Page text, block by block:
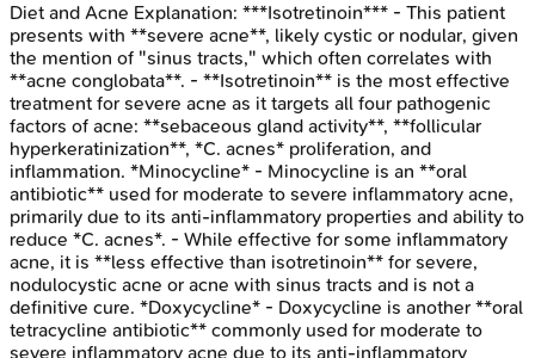
Diet and Acne Explanation: ***Isotretinoin*** - This patient
presents with **severe acne**, likely cystic or nodular, given
the mention of "sinus tracts," which often correlates with
**acne conglobata**. - **Isotretinoin** is the most effective
treatment for severe acne as it targets all four pathogenic
factors of acne: **sebaceous gland activity**, **follicular
hyperkeratinization**, *C. acnes* proliferation, and
inflammation. *Minocycline* - Minocycline is an **oral
antibiotic** used for moderate to severe inflammatory acne,
primarily due to its anti-inflammatory properties and ability to
reduce *C. acnes*. - While effective for some inflammatory
acne, it is **less effective than isotretinoin** for severe,
nodulocystic acne or acne with sinus tracts and is not a
definitive cure. *Doxycycline* - Doxycycline is another **oral
tetracycline antibiotic** commonly used for moderate to
severe inflammatory acne due to its anti-inflammatory